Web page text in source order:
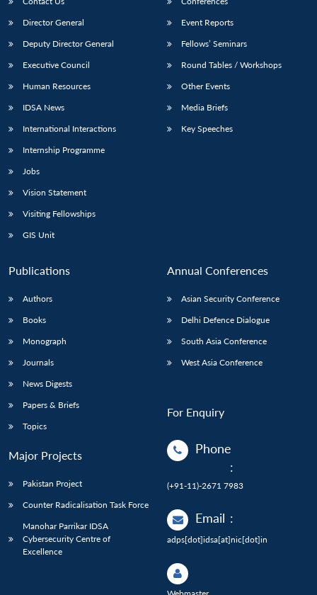
LIBRARY
Open
menu
Open
Publications
Open
menu
Membership
Director General
Deputy Director General
Executive Council
Human Resources
IDSA News
International Interactions
Internship Programme
Jobs
Vision Statement
Visiting Fellowships
GIS Unit
Event Reports
Fellows’ Seminars
Round Tables / Workshops
Other Events
Media Briefs
Key Speeches
Publications
Authors
Books
Monograph
Journals
News Digests
Papers & Briefs
Topics
Major Projects
Pakistan Project
Counter Radicalisation Task Force
Manohar Parrikar IDSA
Cybersecurity Centre of
Excellence
Annual Conferences
Asian Security Conference
Delhi Defence Dialogue
South Asia Conference
West Asia Conference
For Enquiry
Phone
:
(+91-11)-2671 7983
Email :
adps[dot]idsa[at]nic[dot]in